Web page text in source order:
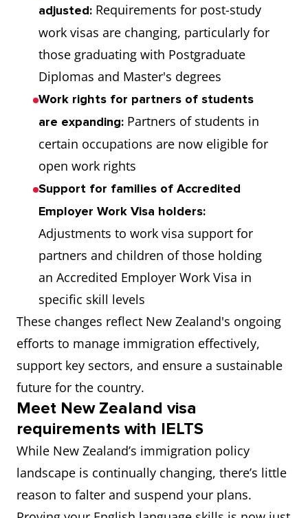
adjusted: Requirements for post-study
work visas are changing, particularly for
those graduating with Postgraduate
Diplomas and Master's degrees
Work rights for partners of students
are expanding: Partners of students in
certain occupations are now eligible for
open work rights
Support for families of Accredited
Employer Work Visa holders:
Adjustments to work visa support for
partners and children of those holding
an Accredited Employer Work Visa in
specific skill levels
These changes reflect New Zealand's ongoing
efforts to manage immigration effectively,
support key sectors, and ensure a sustainable
future for the country.
Meet New Zealand visa
requirements with IELTS
While New Zealand’s immigration policy
landscape is continually changing, there’s little
reason to falter and suspend your plans.